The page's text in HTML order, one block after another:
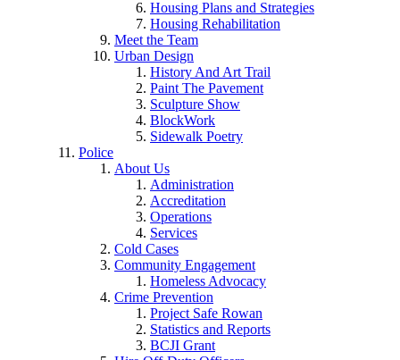
Housing Plans and Strategies
Housing Rehabilitation
Meet the Team
Urban Design
History And Art Trail
Paint The Pavement
Sculpture Show
BlockWork
Sidewalk Poetry
Police
About Us
Administration
Accreditation
Operations
Services
Cold Cases
Community Engagement
Homeless Advocacy
Crime Prevention
Project Safe Rowan
Statistics and Reports
BCJI Grant